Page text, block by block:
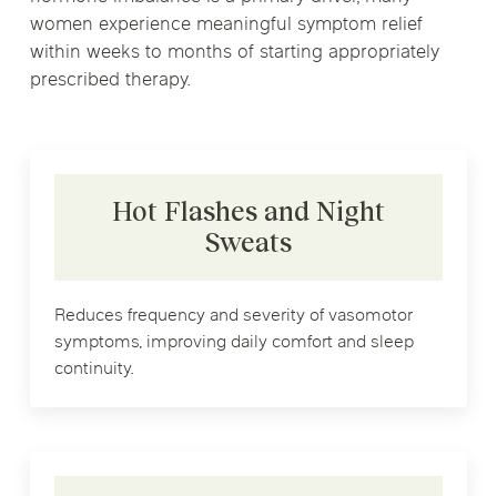
women experience meaningful symptom relief
within weeks to months of starting appropriately
prescribed therapy.
Hot Flashes and Night
Sweats
Reduces frequency and severity of vasomotor
symptoms, improving daily comfort and sleep
continuity.